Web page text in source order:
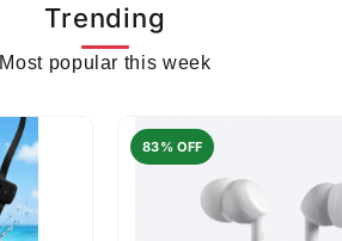
Trending
Most popular this week
83% OFF